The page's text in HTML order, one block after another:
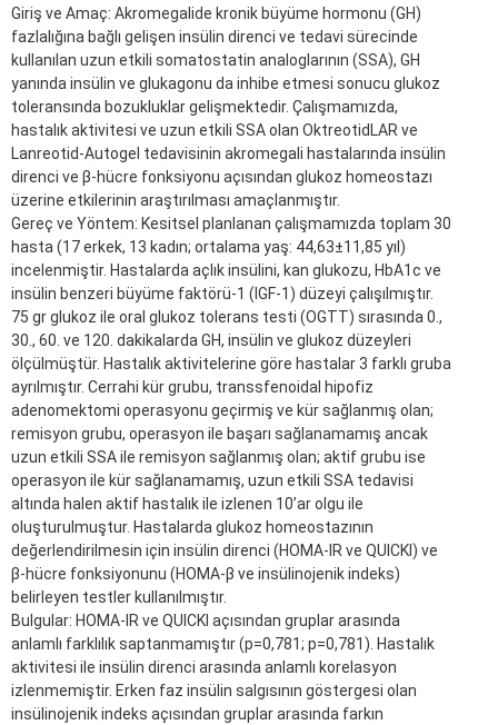
Giriş ve Amaç: Akromegalide kronik büyüme hormonu (GH)
fazlalığına bağlı gelişen insülin direnci ve tedavi sürecinde
kullanılan uzun etkili somatostatin analoglarının (SSA), GH
yanında insülin ve glukagonu da inhibe etmesi sonucu glukoz
toleransında bozukluklar gelişmektedir. Çalışmamızda,
hastalık aktivitesi ve uzun etkili SSA olan OktreotidLAR ve
Lanreotid-Autogel tedavisinin akromegali hastalarında insülin
direnci ve β-hücre fonksiyonu açısından glukoz homeostazı
üzerine etkilerinin araştırılması amaçlanmıştır.
Gereç ve Yöntem: Kesitsel planlanan çalışmamızda toplam 30
hasta (17 erkek, 13 kadın; ortalama yaş: 44,63±11,85 yıl)
incelenmiştir. Hastalarda açlık insülini, kan glukozu, HbA1c ve
insülin benzeri büyüme faktörü-1 (IGF-1) düzeyi çalışılmıştır.
75 gr glukoz ile oral glukoz tolerans testi (OGTT) sırasında 0.,
30., 60. ve 120. dakikalarda GH, insülin ve glukoz düzeyleri
ölçülmüştür. Hastalık aktivitelerine göre hastalar 3 farklı gruba
ayrılmıştır. Cerrahi kür grubu, transsfenoidal hipofiz
adenomektomi operasyonu geçirmiş ve kür sağlanmış olan;
remisyon grubu, operasyon ile başarı sağlanamamış ancak
uzun etkili SSA ile remisyon sağlanmış olan; aktif grubu ise
operasyon ile kür sağlanamamış, uzun etkili SSA tedavisi
altında halen aktif hastalık ile izlenen 10’ar olgu ile
oluşturulmuştur. Hastalarda glukoz homeostazının
değerlendirilmesin için insülin direnci (HOMA-IR ve QUICKI) ve
β-hücre fonksiyonunu (HOMA-β ve insülinojenik indeks)
belirleyen testler kullanılmıştır.
Bulgular: HOMA-IR ve QUICKI açısından gruplar arasında
anlamlı farklılık saptanmamıştır (p=0,781; p=0,781). Hastalık
aktivitesi ile insülin direnci arasında anlamlı korelasyon
izlenmemiştir. Erken faz insülin salgısının göstergesi olan
insülinojenik indeks açısından gruplar arasında farkın